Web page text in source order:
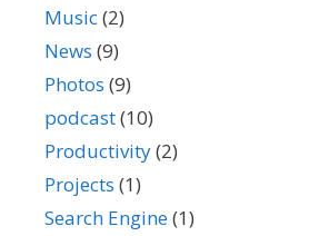
Music(2)
News (9)
Photos (9)
podcast(10)
Productivity(2)
Projects (1)
Search Engine(1)